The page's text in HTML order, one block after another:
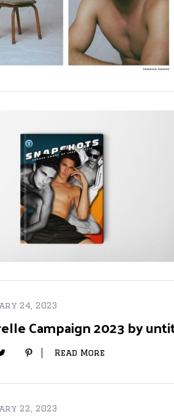
24, 2023
Campaign 2023 by
Read More
22, 2023
S
e
c
f
r